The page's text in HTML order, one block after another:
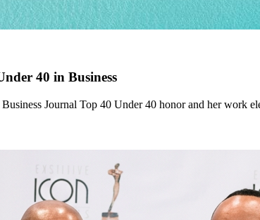
40 in Business
Journal Top 40 Under 40 honor and her work